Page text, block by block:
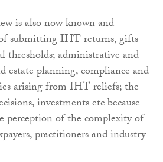
is also now known and
submitting IHT returns, gifts
thresholds; administrative and
estate planning, compliance and
arising from IHT reliefs; the
investments etc because
of the complexity of
practitioners and industry